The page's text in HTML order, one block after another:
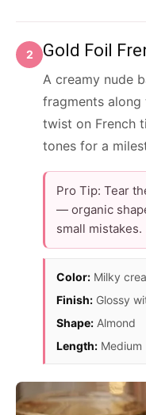
2 Gold Foil
A creamy nude
fragments along
twist on French
tones for a
Pro Tip: Tear
— organic
small mistakes.
Color: Milky
Finish: Glossy
Shape: Almond
Length: Medium